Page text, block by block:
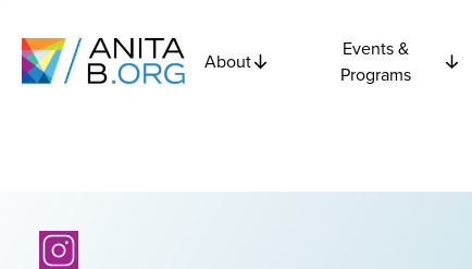
About
Events &
Programs